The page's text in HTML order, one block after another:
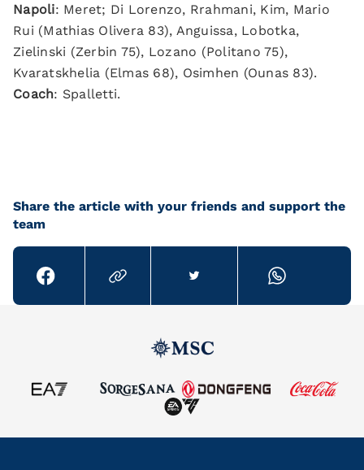
Napoli: Meret; Di Lorenzo, Rrahmani, Kim, Mario
Rui (Mathias Olivera 83), Anguissa, Lobotka,
Zielinski (Zerbin 75), Lozano (Politano 75),
Kvaratskhelia (Elmas 68), Osimhen (Ounas 83).
Coach: Spalletti.
Share the article with your friends and support the
team